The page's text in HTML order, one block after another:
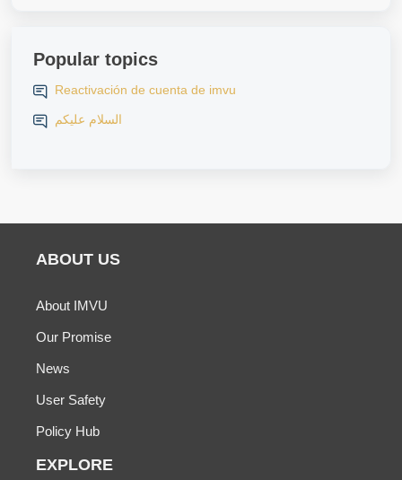
Popular topics
Reactivación de cuenta de imvu
السلام عليكم
ABOUT US
About IMVU
Our Promise
News
User Safety
Policy Hub
EXPLORE